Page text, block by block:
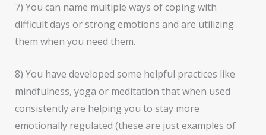
7) You can name multiple ways of coping with
difficult days or strong emotions and are utilizing
them when you need them.
8) You have developed some helpful practices like
mindfulness, yoga or meditation that when used
consistently are helping you to stay more
emotionally regulated (these are just examples of